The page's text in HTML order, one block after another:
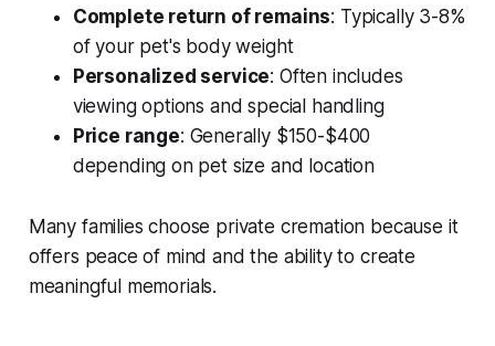
Complete return of remains: Typically 3-8%
of your pet's body weight
Personalized service: Often includes
viewing options and special handling
Price range: Generally $150-$400
depending on pet size and location
Many families choose private cremation because it
offers peace of mind and the ability to create
meaningful memorials.